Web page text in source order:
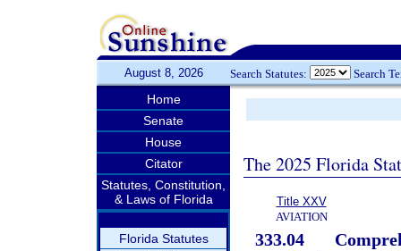
August 8, 2026 Search Statutes: Search
Home
Senate
House
Citator
Statutes, Constitution,
& Laws of Florida
Florida Statutes
The 2025 Florida
Title XXV
AVIATION
333.04